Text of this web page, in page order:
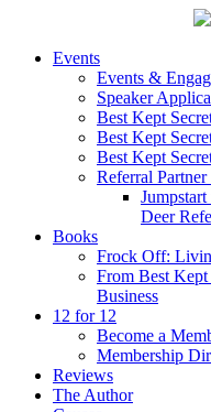
Events
Events &
Speaker
Best Kept
Best Kept
Best Kept
Referral
Deer
Books
Frock Off:
From Best
Business
12 for 12
Become a
Membership
Reviews
The Author